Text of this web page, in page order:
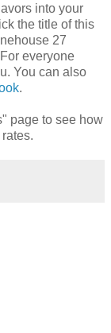
into your
the title of this
27
everyone
You can also
.
page to see how